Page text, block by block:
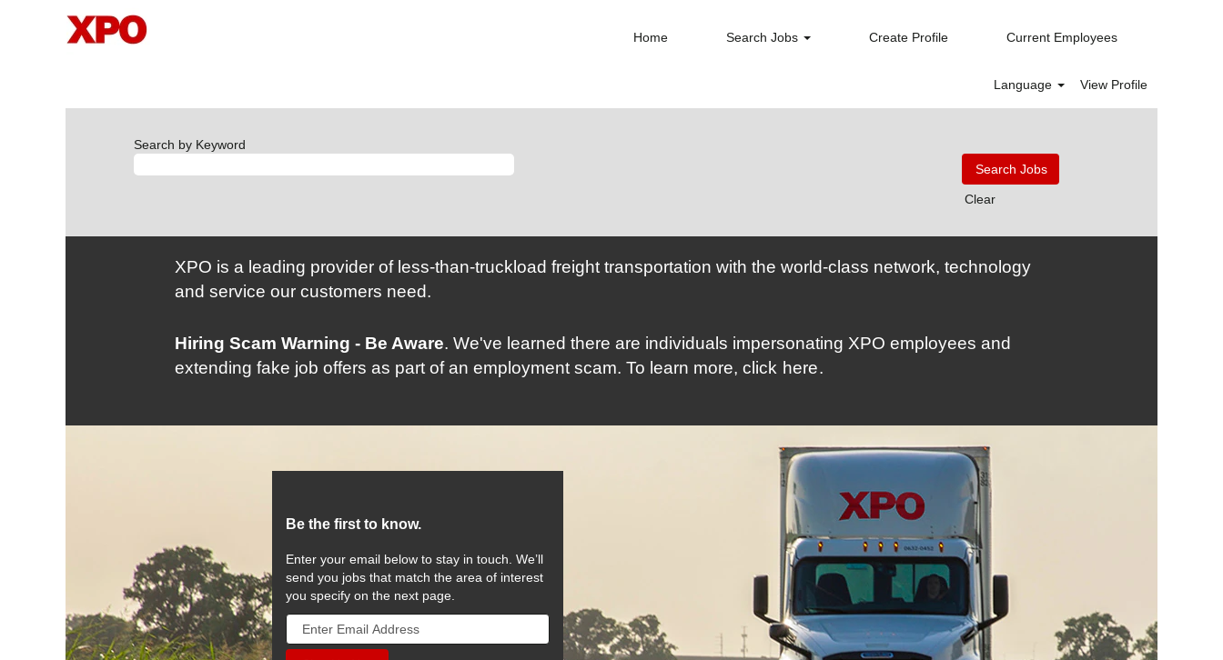
Home Search Jobs Create Profile Current Employees
Language View Profile
Search by Keyword
Clear
XPO is a leading provider of less-than-truckload freight transportation with the world-class network, technology
and service our customers need.
Hiring Scam Warning - Be Aware. We've learned there are individuals impersonating XPO employees and
extending fake job offers as part of an employment scam. To learn more, click here.
Be the first to know.
Enter your email below to stay in touch. We’ll
send you jobs that match the area of interest
you specify on the next page.